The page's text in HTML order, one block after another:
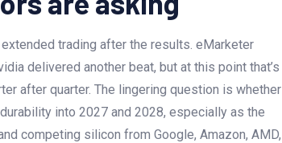
trading after the results. eMarketer
delivered another beat, but at this point that’s
after quarter. The lingering question is whether
into 2027 and 2028, especially as the
competing silicon from Google, Amazon, AMD,